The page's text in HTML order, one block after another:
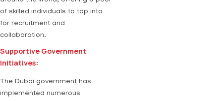
of skilled individuals to tap into
for recruitment and
collaboration.
Supportive Government
Initiatives:
The Dubai government has
implemented numerous